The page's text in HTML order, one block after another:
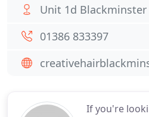
If you're
Unit 1d Blackminster
01386 833397